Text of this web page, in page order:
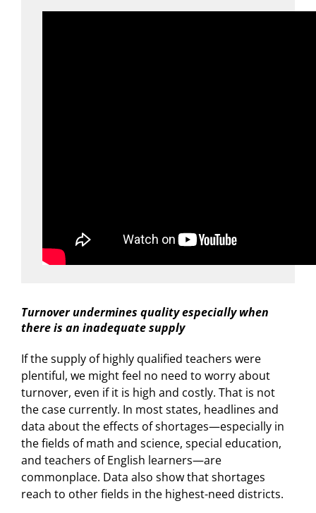
Turnover undermines quality especially when
there is an inadequate supply
If the supply of highly qualified teachers were
plentiful, we might feel no need to worry about
turnover, even if it is high and costly. That is not
the case currently. In most states, headlines and
data about the effects of shortages—especially in
the fields of math and science, special education,
and teachers of English learners—are
commonplace. Data also show that shortages
reach to other fields in the highest-need districts.